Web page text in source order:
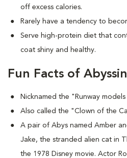
off excess calories.
Rarely have a tendency to
Serve high-protein diet that
coat shiny and healthy.
Fun Facts of
Nicknamed the "Runway
Also called the "Clown of the
A pair of Abys named Amber
Jake, the stranded alien cat in
the 1978 Disney movie. Actor